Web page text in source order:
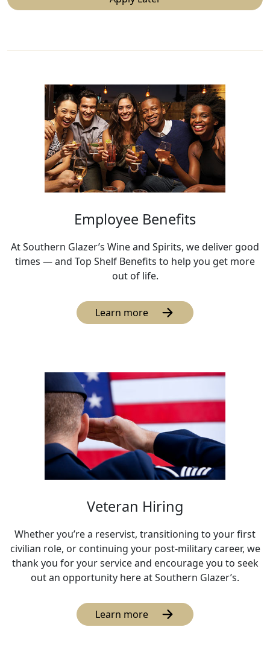
Employee Benefits
At Southern Glazer’s Wine and Spirits, we deliver good
times — and Top Shelf Benefits to help you get more
out of life.
Learn more
Veteran Hiring
Whether you’re a reservist, transitioning to your first
civilian role, or continuing your post-military career, we
thank you for your service and encourage you to seek
out an opportunity here at Southern Glazer’s.
Learn more